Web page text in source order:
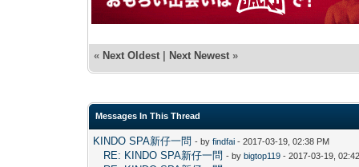
« Next Oldest | Next Newest »
Messages In This Thread
KINDO SPA新仔一問 - byfindfai - 2017-03-19, 02:38 PM
RE: KINDO SPA新仔一問 - bybigtop119 - 2017-03-19,